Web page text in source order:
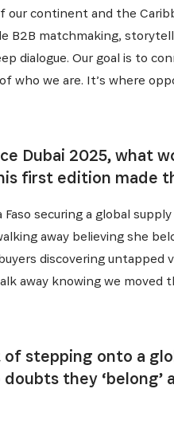
continent and the
B2B matchmaking,
dialogue. Our goal is to
we are. It’s where
Dubai 2025, what
first edition made
securing a global
away believing she
discovering untapped
away knowing we
stepping onto a
they ‘belong’